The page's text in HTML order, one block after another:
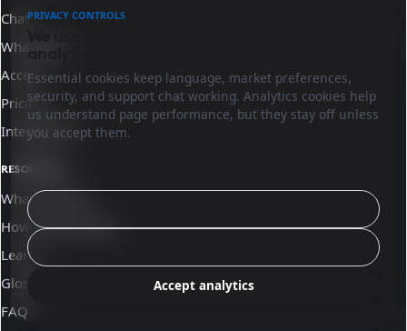
Chat
WhatsApp
Access
Pricing
Integrations
RESOURCES
What is Sinqro
How Sinqro works
Learn
Glossary
FAQ
PRIVACY CONTROLS
analytics.
Essential cookies keep language, market preferences,
security, and support chat working. Analytics cookies help
us understand page performance, but they stay off unless
you accept them.
Accept analytics